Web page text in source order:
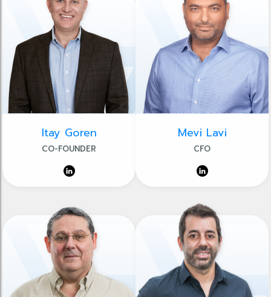
Itay Goren
CO-FOUNDER
Mevi Lavi
CFO